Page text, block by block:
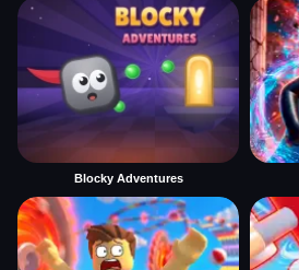
Blocky Adventures